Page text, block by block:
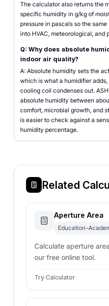
The calculator also returns the
specific humidity in g/kg of
pressure in pascals so the
into HVAC, meteorological, and
Q: Why does absolute
indoor air quality?
A: Absolute humidity sets the
which is what a humidifier
cooling coil condenses out.
absolute humidity between
comfort, microbial growth, and
is easier to check against a
humidity percentage.
Related
Aperture Area
Education-
Calculate aperture
our free online tool.
Try Calculator